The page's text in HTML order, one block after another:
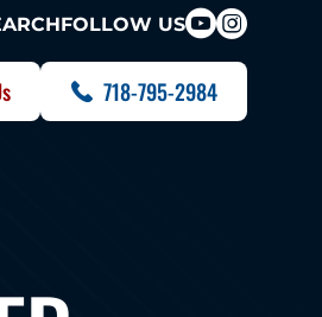
FOLLOW US
718-795-2984